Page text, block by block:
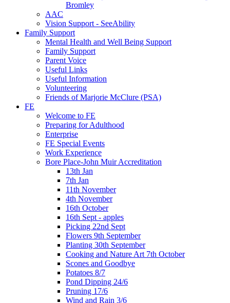
Bromley
AAC
Vision Support - SeeAbility
Family Support
Mental Health and Well Being Support
Family Support
Parent Voice
Useful Links
Useful Information
Volunteering
Friends of Marjorie McClure (PSA)
FE
Welcome to FE
Preparing for Adulthood
Enterprise
FE Special Events
Work Experience
Bore Place-John Muir Accreditation
13th Jan
7th Jan
11th November
4th November
16th October
16th Sept - apples
Picking 22nd Sept
Flowers 9th September
Planting 30th September
Cooking and Nature Art 7th October
Scones and Goodbye
Potatoes 8/7
Pond Dipping 24/6
Pruning 17/6
Wind and Rain 3/6